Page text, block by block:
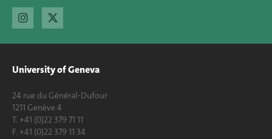
University of Geneva
24 rue du Général-Dufour
1211 Genève 4
T. +41 (0)22 379 71 11
F. +41 (0)22 379 11 34